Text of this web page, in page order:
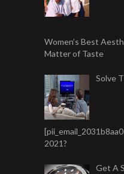
Women’s Best
Matter of Taste
Solve
2021?
Get A